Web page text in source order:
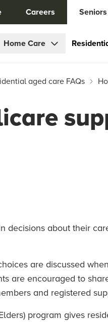
Careers Seniors
Home Care
aged care FAQs
decisions about their
are discussed
are encouraged to
and registered
program gives